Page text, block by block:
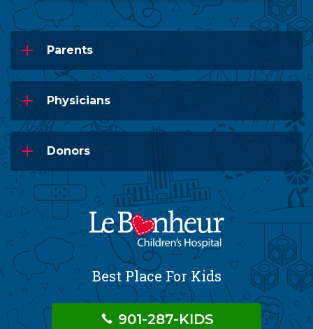
Parents
Physicians
Donors
Best Place For Kids
901-287-KIDS